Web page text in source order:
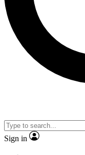
Sign in